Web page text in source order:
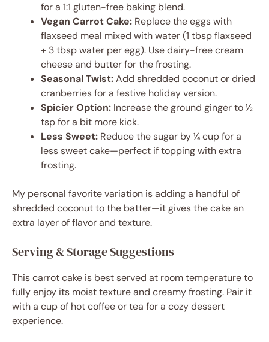
for a 1:1 gluten-free baking blend.
Vegan Carrot Cake: Replace the eggs with
flaxseed meal mixed with water (1 tbsp flaxseed
+ 3 tbsp water per egg). Use dairy-free cream
cheese and butter for the frosting.
Seasonal Twist:Add shredded coconut or dried
cranberries for a festive holiday version.
Spicier Option: Increase the ground ginger to ½
tsp for a bit more kick.
Less Sweet: Reduce the sugar by ¼ cup for a
less sweet cake—perfect if topping with extra
frosting.
My personal favorite variation is adding a handful of
shredded coconut to the batter—it gives the cake an
extra layer of flavor and texture.
Serving & Storage Suggestions
This carrot cake is best served at room temperature to
fully enjoy its moist texture and creamy frosting. Pair it
with a cup of hot coffee or tea for a cozy dessert
experience.